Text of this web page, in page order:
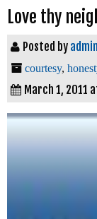
Love thy
Posted by admin
courtesy,
March 1, 2011